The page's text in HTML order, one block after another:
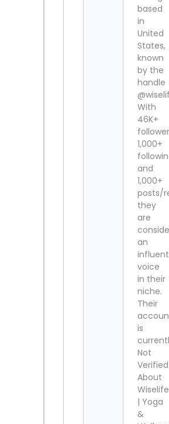
based
in
United
States,
known
by the
handle
With
46K+
1,000+
and
1,000+
posts/
they
are
an
voice
in their
niche.
Their
is
Not
Verified.
About
Wiselife
| Yoga
&